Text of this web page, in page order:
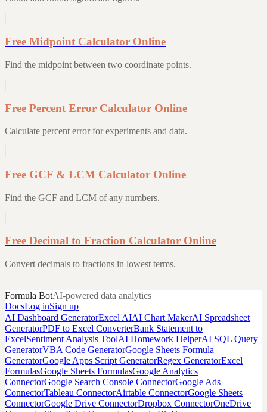
Free Midpoint Calculator Online
Find the midpoint between two coordinate points.
Free Percent Error Calculator Online
Calculate percent error for experiments and data.
Free GCF & LCM Calculator Online
Find the GCF and LCM of any numbers.
Free Decimal to Fraction Calculator Online
Convert decimals to fractions in lowest terms.
Formula BotAI-powered data analytics
DocsLog inSign up
AI Dashboard GeneratorExcel AIAI Chart MakerAI Spreadsheet
GeneratorPDF to Excel ConverterBank Statement to
ExcelSentiment Analysis ToolAI Homework HelperAI SQL Query
GeneratorVBA Code GeneratorGoogle Sheets Formula
GeneratorGoogle Apps Script GeneratorRegex GeneratorExcel
FormulasGoogle Sheets FormulasGoogle Analytics
ConnectorGoogle Search Console ConnectorGoogle Ads
ConnectorTableau ConnectorAirtable ConnectorGoogle Sheets
ConnectorGoogle Drive ConnectorDropbox ConnectorOneDrive